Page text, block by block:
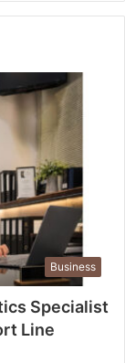
Business
Specialist
Line